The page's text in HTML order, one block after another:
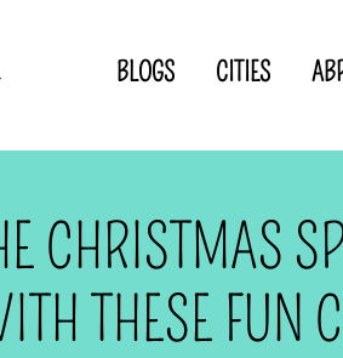
BLOGS CITIES
Privacy Statement
CHRISTMAS
THESE FUN